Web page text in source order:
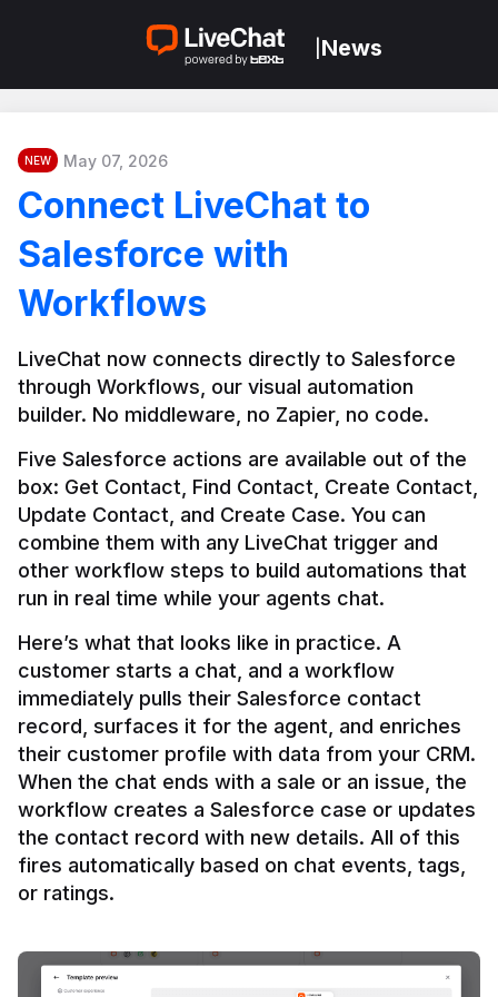
News
NEW May 07, 2026
Connect LiveChat to
Salesforce with
Workflows
LiveChat now connects directly to Salesforce
through Workflows, our visual automation
builder. No middleware, no Zapier, no code.
Five Salesforce actions are available out of the
box: Get Contact, Find Contact, Create Contact,
Update Contact, and Create Case. You can
combine them with any LiveChat trigger and
other workflow steps to build automations that
Here’s what that looks like in practice. A
customer starts a chat, and a workflow
immediately pulls their Salesforce contact
record, surfaces it for the agent, and enriches
their customer profile with data from your CRM.
When the chat ends with a sale or an issue, the
workflow creates a Salesforce case or updates
the contact record with new details. All of this
fires automatically based on chat events, tags,
or ratings.